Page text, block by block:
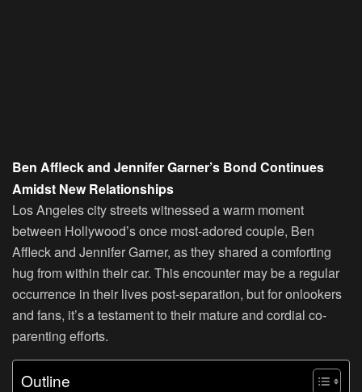
Ben Affleck and Jennifer Garner’s Bond Continues
Amidst New Relationships
Los Angeles city streets witnessed a warm moment
between Hollywood’s once most-adored couple, Ben
Affleck and Jennifer Garner, as they shared a comforting
hug from within their car. This encounter may be a regular
occurrence in their lives post-separation, but for onlookers
and fans, it’s a testament to their mature and cordial co-
parenting efforts.
Outline